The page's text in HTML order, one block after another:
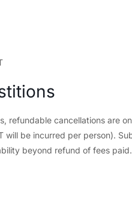
refundable cancellations are
will be incurred per person).
beyond refund of fees paid.